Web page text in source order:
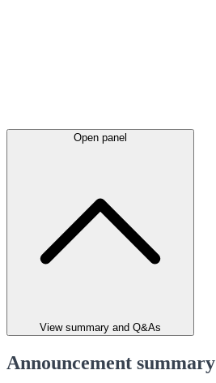
Open panel
View summary and Q&As
Announcement summary